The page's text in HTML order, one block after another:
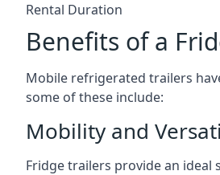
Rental Duration
Benefits of a
Mobile refrigerated trailers
some of these include:
Mobility and
Fridge trailers provide an ideal